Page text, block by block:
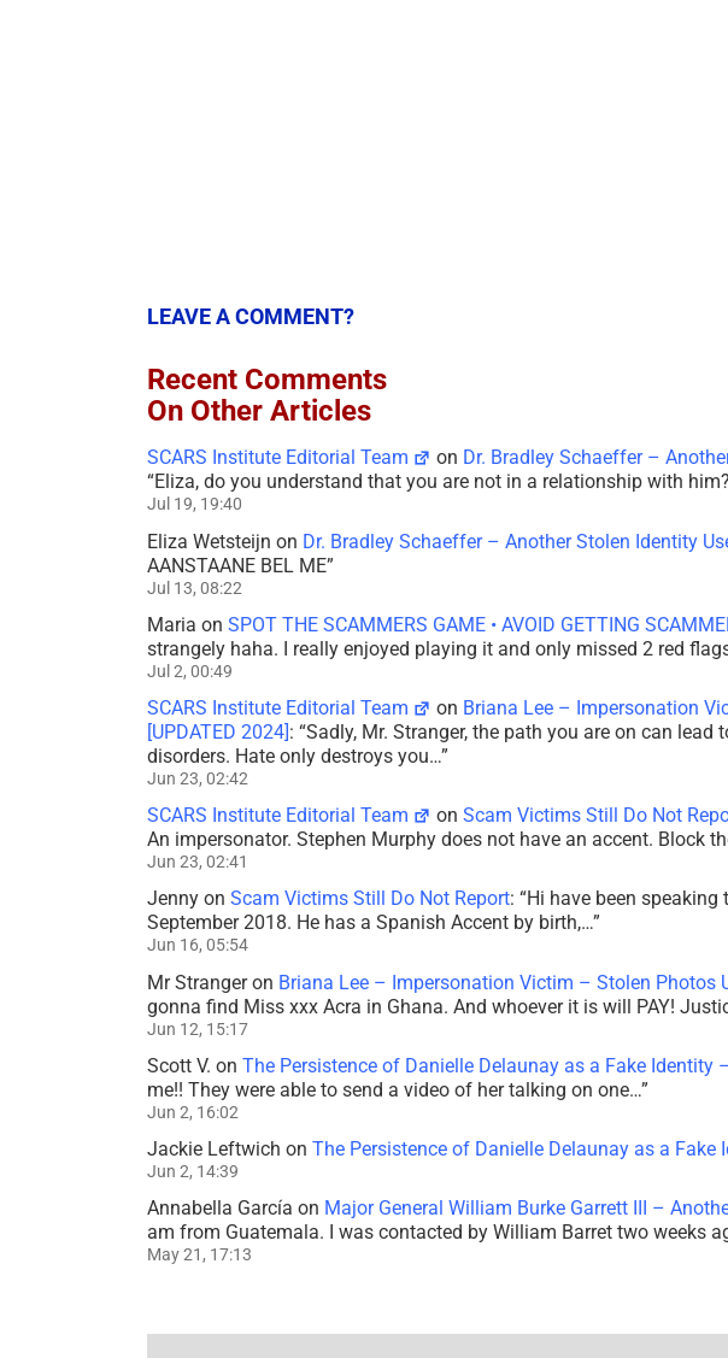
LEAVE A COMMENT?
Recent Comments
On Other Articles
SCARS Institute Editorial Team on Dr. Bradley Schaeffer –
“Eliza, do you understand that you are not in a relationship with
Jul 19, 19:40
Eliza Wetsteijn on Dr. Bradley Schaeffer – Another Stolen Identity
AANSTAANE BEL ME”
Jul 13, 08:22
Maria on SPOT THE SCAMMERS GAME • AVOID GETTING
strangely haha. I really enjoyed playing it and only missed 2 red
Jul 2, 00:49
SCARS Institute Editorial Team on Briana Lee – Impersonation
[UPDATED 2024]: “Sadly, Mr. Stranger, the path you are on can
disorders. Hate only destroys you…”
Jun 23, 02:42
SCARS Institute Editorial Team onScam Victims Still Do Not
An impersonator. Stephen Murphy does not have an accent. Block
Jun 23, 02:41
Jenny on Scam Victims Still Do Not Report: “Hi have been speaking
September 2018. He has a Spanish Accent by birth,…”
Jun 16, 05:54
Mr Strangeron Briana Lee – Impersonation Victim – Stolen Photos
gonna find Miss xxx Acra in Ghana. And whoever it is will PAY!
Jun 12, 15:17
Scott V. on The Persistence of Danielle Delaunay as a Fake Identity
me!! They were able to send a video of her talking on one…”
Jun 2, 16:02
Jackie Leftwich on The Persistence of Danielle Delaunay as a Fake
Jun 2, 14:39
Annabella García on Major General William Burke Garrett III –
am from Guatemala. I was contacted by William Barret two weeks
May 21, 17:13